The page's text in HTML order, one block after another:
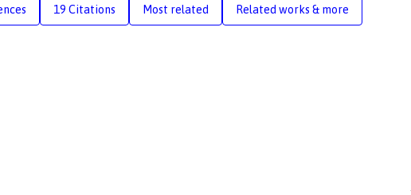
19 Citations Most related Related works & more